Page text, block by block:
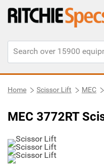
Home Scissor Lift MEC
MEC 3772RT